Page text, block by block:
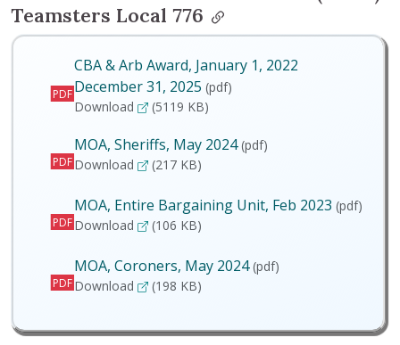
Teamsters Local 776
PDF
CBA & Arb Award, January 1, 2022
December 31, 2025 (pdf)
Download CBA & Arb Award, January 1, 2022
(5119 KB)
PDF
MOA, Sheriffs, May 2024(pdf)
Download MOA, Sheriffs, May 2024
(217 KB)
PDF
MOA, Entire Bargaining Unit, Feb 2023 (pdf)
Download MOA, Entire Bargaining Unit, Feb 2023
(106 KB)
PDF
MOA, Coroners, May 2024(pdf)
Download MOA, Coroners, May 2024
(198 KB)